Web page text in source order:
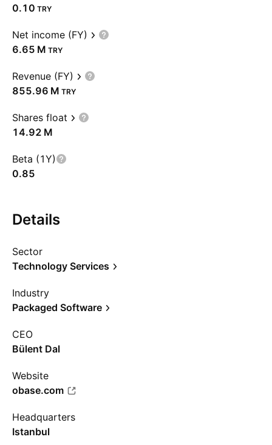
0.10 TRY
Net income (FY)
‪6.65 M‬ TRY
Revenue (FY)
‪855.96 M‬ TRY
Shares float
‪14.92 M‬
Beta (1Y)
0.85
Details
Sector
Technology Services
Industry
Packaged Software
CEO
Bülent Dal
Website
obase.com
Headquarters
Istanbul